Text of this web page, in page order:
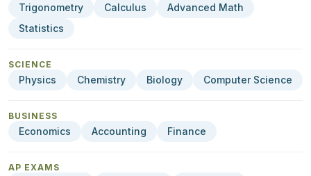
Trigonometry
Calculus
Advanced Math
Statistics
SCIENCE
Physics Chemistry Biology Computer Science
BUSINESS
Economics Accounting Finance
AP EXAMS